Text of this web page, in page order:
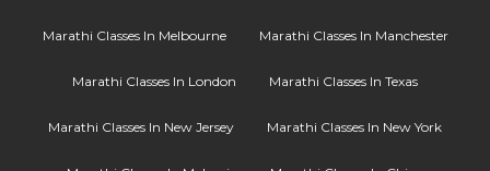
Marathi Classes In Melbourne Marathi Classes In Manchester
Marathi Classes In London Marathi Classes In Texas
Marathi Classes In New Jersey Marathi Classes In New York